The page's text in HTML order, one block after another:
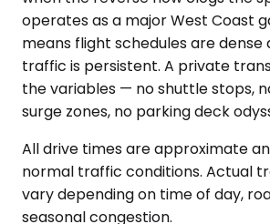
operates as a major West Coast
means flight schedules are
traffic is persistent. A private
the variables — no shuttle stops,
surge zones, no parking deck
All drive times are approximate
normal traffic conditions. Actual
vary depending on time of day,
seasonal congestion.